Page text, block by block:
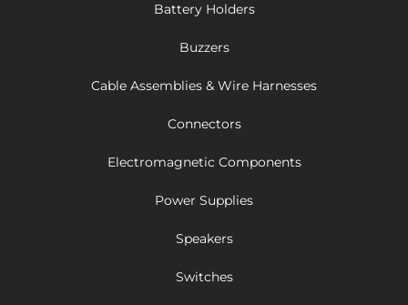
Battery Holders
Buzzers
Cable Assemblies & Wire Harnesses
Connectors
Electromagnetic Components
Power Supplies
Speakers
Switches